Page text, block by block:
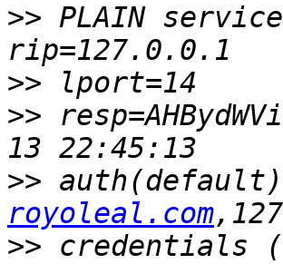
>> PLAIN
>>
>>
>>
royoleal.com
>> credentials